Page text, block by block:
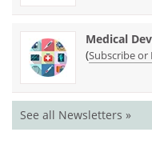
Medical
(Subscribe or
See all Newsletters »